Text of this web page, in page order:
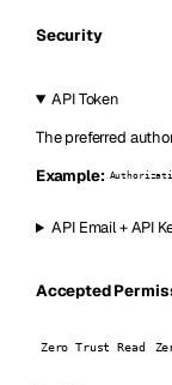
Security
API Token
The preferred
Example:
API Email + API
Accepted
Zero Trust Read